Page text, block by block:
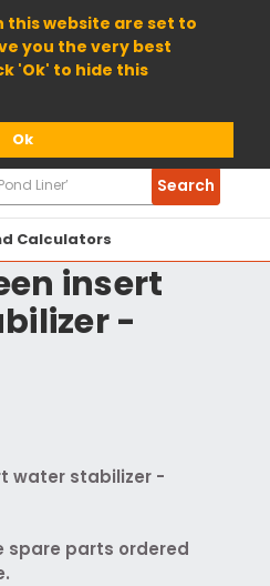
this website are set to
you the very best
'Ok' to hide this
Ok
Calculators
Search
insert
-
water stabilizer -
spare parts ordered